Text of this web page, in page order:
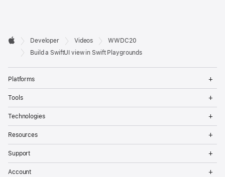
Developer
Footer

Apple
Developer Videos
WWDC20
Build a SwiftUI view in Swift Playgrounds
Platforms
Tools
Technologies
Resources
Support
Account